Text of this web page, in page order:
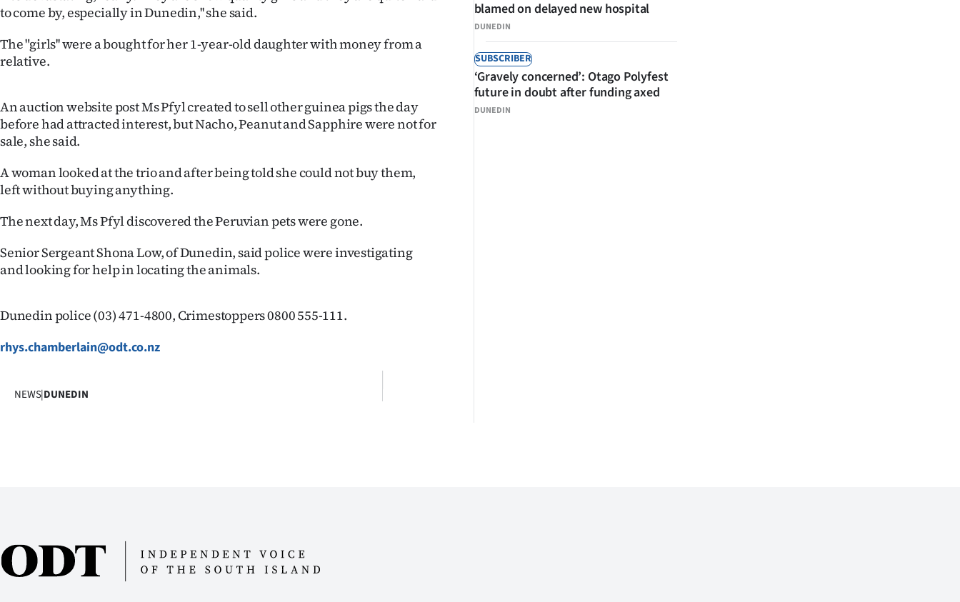
Years
Features
US
NEWS
PHOTOS
CREATE
E-
to come by, especially in Dunedin,'' she said.
The "girls'' were a bought for her 1-year-old daughter with money from a
relative.
An auction website post Ms Pfyl created to sell other guinea pigs the day
before had attracted interest, but Nacho, Peanut and Sapphire were not for
sale, she said.
A woman looked at the trio and after being told she could not buy them,
left without buying anything.
The next day, Ms Pfyl discovered the Peruvian pets were gone.
Senior Sergeant Shona Low, of Dunedin, said police were investigating
and looking for help in locating the animals.
Dunedin police (03) 471-4800, Crimestoppers 0800 555-111.
rhys.chamberlain@odt.co.nz
NEWS|DUNEDIN
DUNEDIN
blamed on delayed new hospital
SUBSCRIBER
DUNEDIN
‘Gravely concerned’: Otago Polyfest
future in doubt after funding axed